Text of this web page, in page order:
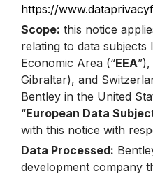
https://
Scope: this notice
relating to data
Economic Area (“EEA
Gibraltar), and
Bentley in the United
“European Data
with this notice with
Data Processed:
development company